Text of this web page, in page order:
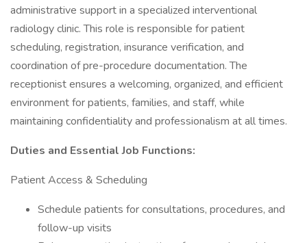
administrative support in a specialized interventional
radiology clinic. This role is responsible for patient
scheduling, registration, insurance verification, and
coordination of pre-procedure documentation. The
receptionist ensures a welcoming, organized, and efficient
environment for patients, families, and staff, while
maintaining confidentiality and professionalism at all times.
Duties and Essential Job Functions:
Patient Access & Scheduling
Schedule patients for consultations, procedures, and
follow-up visits